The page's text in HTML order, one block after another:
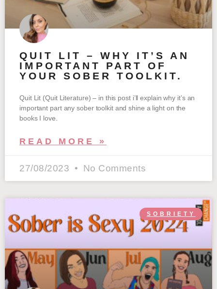
QUIT LIT – WHY IT’S AN
IMPORTANT PART OF
YOUR SOBER TOOLKIT.
Quit Lit (Quit Literature) – in this post i’ll explain why it’s an
important part any sober toolkit and shine a light on the
books I love.
READ MORE »
27/08/2023 No Comments
SOBRIETY